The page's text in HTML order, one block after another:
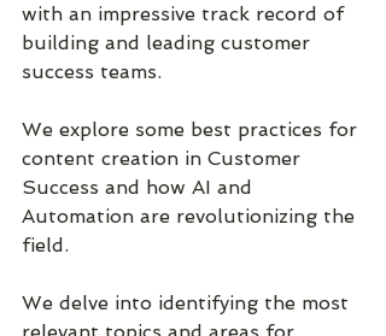
with an impressive track record of
building and leading customer
success teams.
We explore some best practices for
content creation in Customer
Success and how AI and
Automation are revolutionizing the
field.
We delve into identifying the most